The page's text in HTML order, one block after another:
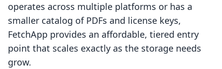
operates across multiple platforms or has a
smaller catalog of PDFs and license keys,
FetchApp provides an affordable, tiered entry
point that scales exactly as the storage needs
grow.